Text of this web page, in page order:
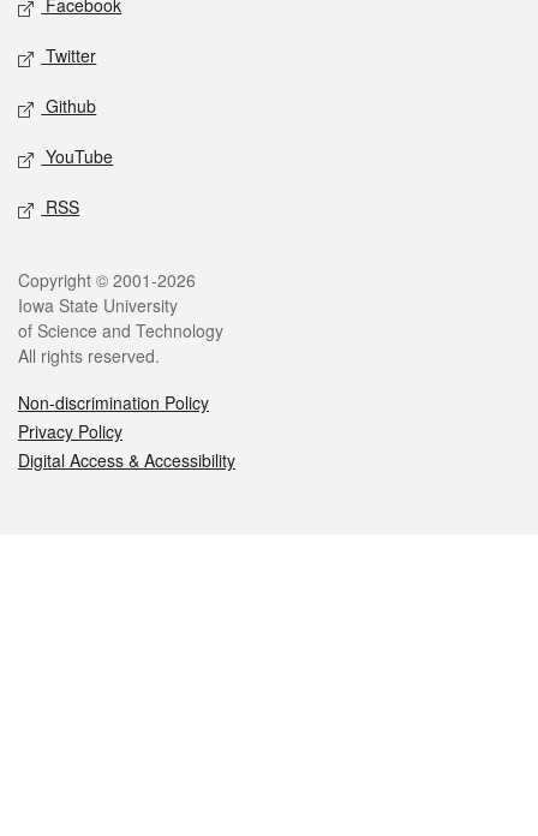
Facebook
Twitter
Github
YouTube
RSS
Legal
Copyright © 2001-2026
Iowa State University
of Science and Technology
All rights reserved.
Non-discrimination Policy
Privacy Policy
Digital Access & Accessibility